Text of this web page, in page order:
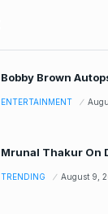
Bobby Brown
ENTERTAINMENT
Mrunal Thakur On
TRENDING August 9,